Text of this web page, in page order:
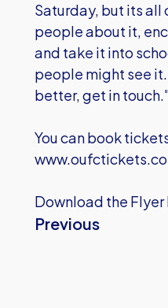
Saturday, but its all
people about it,
and take it into
people might see it.
better, get in
You can book
Download the
Previous